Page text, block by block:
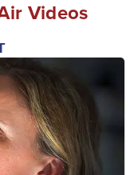
Videos